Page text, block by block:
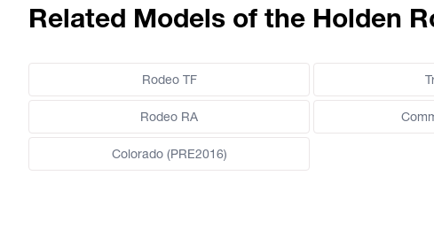
Related Models of the Holden
Rodeo TF
Rodeo RA
Colorado (PRE2016)